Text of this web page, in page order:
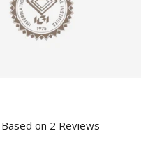
Based on 2 Reviews